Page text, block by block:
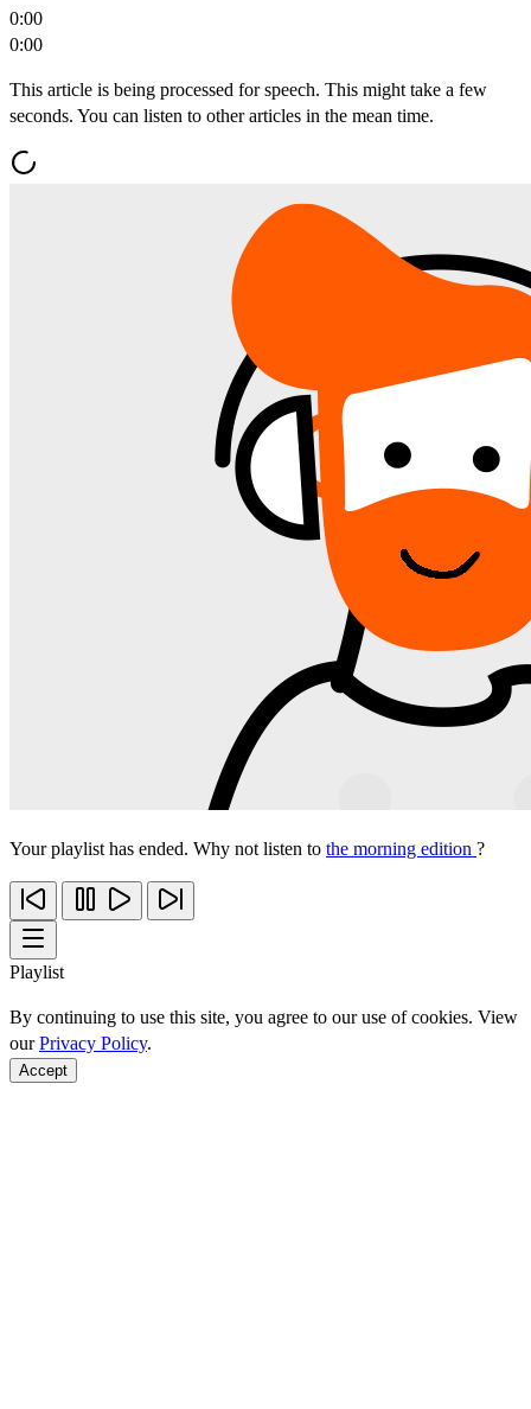
0:00
0:00
This article is being processed for speech. This might take a few
seconds. You can listen to other articles in the mean time.
Your playlist has ended. Why not listen to the morning edition ?
Playlist
By continuing to use this site, you agree to our use of cookies. View
ourPrivacy Policy.
Accept